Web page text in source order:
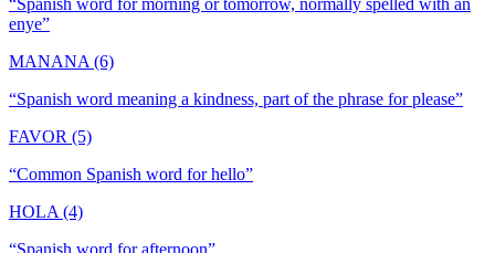
“Spanish word for morning or tomorrow, normally spelled with an
enye”
MANANA (6)
“Spanish word meaning a kindness, part of the phrase for please”
FAVOR (5)
“Common Spanish word for hello”
HOLA (4)